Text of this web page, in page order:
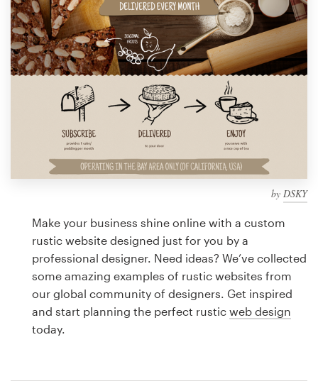
by DSKY
Make your business shine online with a custom
rustic website designed just for you by a
professional designer. Need ideas? We’ve collected
some amazing examples of rustic websites from
our global community of designers. Get inspired
and start planning the perfect rustic web design
today.
Find a designer
Discover inspiration
99designs Studio
99designs Pro
design
Logo design
Business card
Web page design